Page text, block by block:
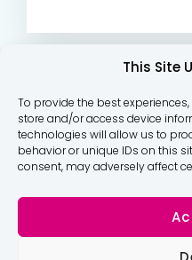
This Site
To provide the best
store and/or access device
technologies will allow us to
behavior or unique IDs on this
consent, may adversely affect